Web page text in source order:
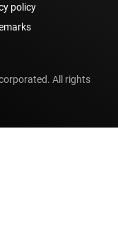
policy
All rights